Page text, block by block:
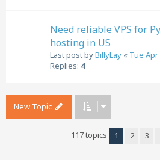
Need reliable VPS for
hosting in US
Last post byBillyLay « Tue Apr
Replies: 4
New Topic
117 topics 1 2 3